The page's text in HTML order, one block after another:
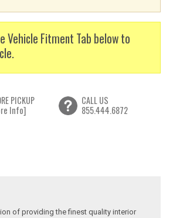
Fitment Tab below to
PICKUP
Info]
CALL US
855.444.6872
of providing the finest quality interior